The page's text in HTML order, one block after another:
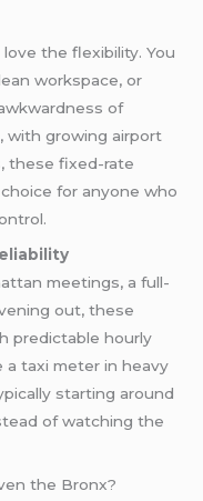
the flexibility. You
workspace, or
of
with growing airport
these fixed-rate
for anyone who
meetings, a full-
out, these
predictable hourly
a taxi meter in heavy
starting around
of watching the
the Bronx?